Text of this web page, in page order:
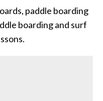
paddle boarding
boarding and surf